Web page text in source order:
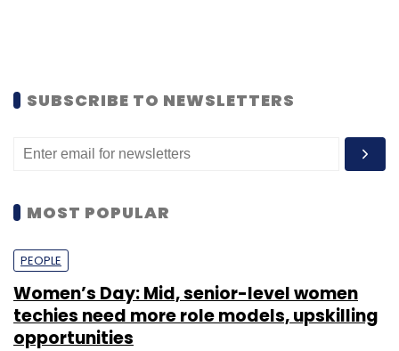
SUBSCRIBE TO NEWSLETTERS
MOST POPULAR
PEOPLE
Women’s Day: Mid, senior-level women
techies need more role models, upskilling
opportunities